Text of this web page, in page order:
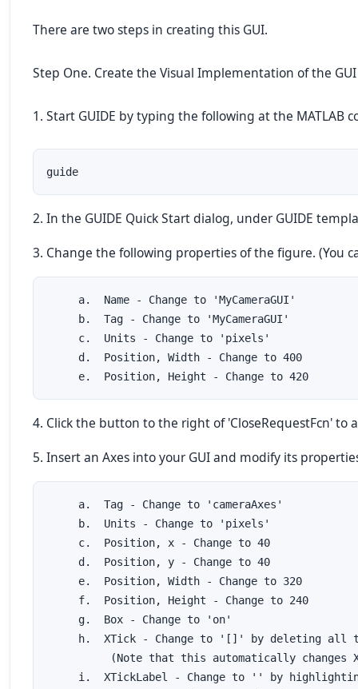
There are two steps in creating this GUI.
Step One. Create the Visual Implementation of the GUI
1. Start GUIDE by typing the following at the MATLAB
guide
2. In the GUIDE Quick Start dialog, under GUIDE
3. Change the following properties of the figure. (You
     a.  Name - Change to 'MyCameraGUI'
     b.  Tag - Change to 'MyCameraGUI'
     c.  Units - Change to 'pixels'
     d.  Position, Width - Change to 400
     e.  Position, Height - Change to 420
4. Click the button to the right of 'CloseRequestFcn' to
5. Insert an Axes into your GUI and modify its
     a.  Tag - Change to 'cameraAxes'
     b.  Units - Change to 'pixels'
     c.  Position, x - Change to 40
     d.  Position, y - Change to 40
     e.  Position, Width - Change to 320
     f.  Position, Height - Change to 240
     g.  Box - Change to 'on'
h.  XTick - Change to '[]' by deleting all
(Note that this automatically changes
i.  XTickLabel - Change to '' by